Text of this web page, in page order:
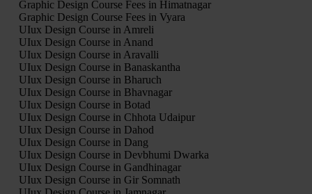
Graphic Design Course Fees in Himatnagar
Graphic Design Course Fees in Vyara
UIux Design Course in Amreli
UIux Design Course in Anand
UIux Design Course in Aravalli
UIux Design Course in Banaskantha
UIux Design Course in Bharuch
UIux Design Course in Bhavnagar
UIux Design Course in Botad
UIux Design Course in Chhota Udaipur
UIux Design Course in Dahod
UIux Design Course in Dang
UIux Design Course in Devbhumi Dwarka
UIux Design Course in Gandhinagar
UIux Design Course in Gir Somnath